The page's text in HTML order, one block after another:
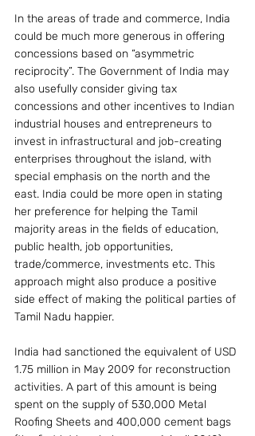
In the areas of trade and commerce, India
could be much more generous in offering
concessions based on “asymmetric
reciprocity”. The Government of India may
also usefully consider giving tax
concessions and other incentives to Indian
industrial houses and entrepreneurs to
invest in infrastructural and job-creating
enterprises throughout the island, with
special emphasis on the north and the
east. India could be more open in stating
her preference for helping the Tamil
majority areas in the fields of education,
public health, job opportunities,
trade/commerce, investments etc. This
approach might also produce a positive
side effect of making the political parties of
Tamil Nadu happier.
India had sanctioned the equivalent of USD
1.75 million in May 2009 for reconstruction
activities. A part of this amount is being
spent on the supply of 530,000 Metal
Roofing Sheets and 400,000 cement bags